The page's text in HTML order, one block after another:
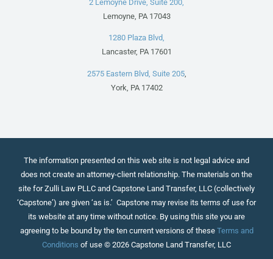
2 Lemoyne Drive, Suite 200,
Lemoyne, PA 17043
1280 Plaza Blvd,
Lancaster, PA 17601
2575 Eastern Blvd, Suite 205,
York, PA 17402
The information presented on this web site is not legal advice and
does not create an attorney-client relationship. The materials on the
site for Zulli Law PLLC and Capstone Land Transfer, LLC (collectively
‘Capstone’) are given ‘as is.’ Capstone may revise its terms of use for
its website at any time without notice. By using this site you are
agreeing to be bound by the ten current versions of theseTerms and
Conditions of use © 2026 Capstone Land Transfer, LLC